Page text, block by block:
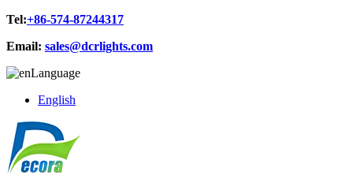
Tel:+86-574-87244317
Email: sales@dcrlights.com
Language
English